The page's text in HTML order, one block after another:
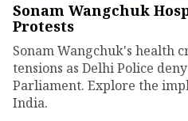
Sonam Wangchuk
Protests
Sonam Wangchuk's health
tensions as Delhi Police
Parliament. Explore the
India.